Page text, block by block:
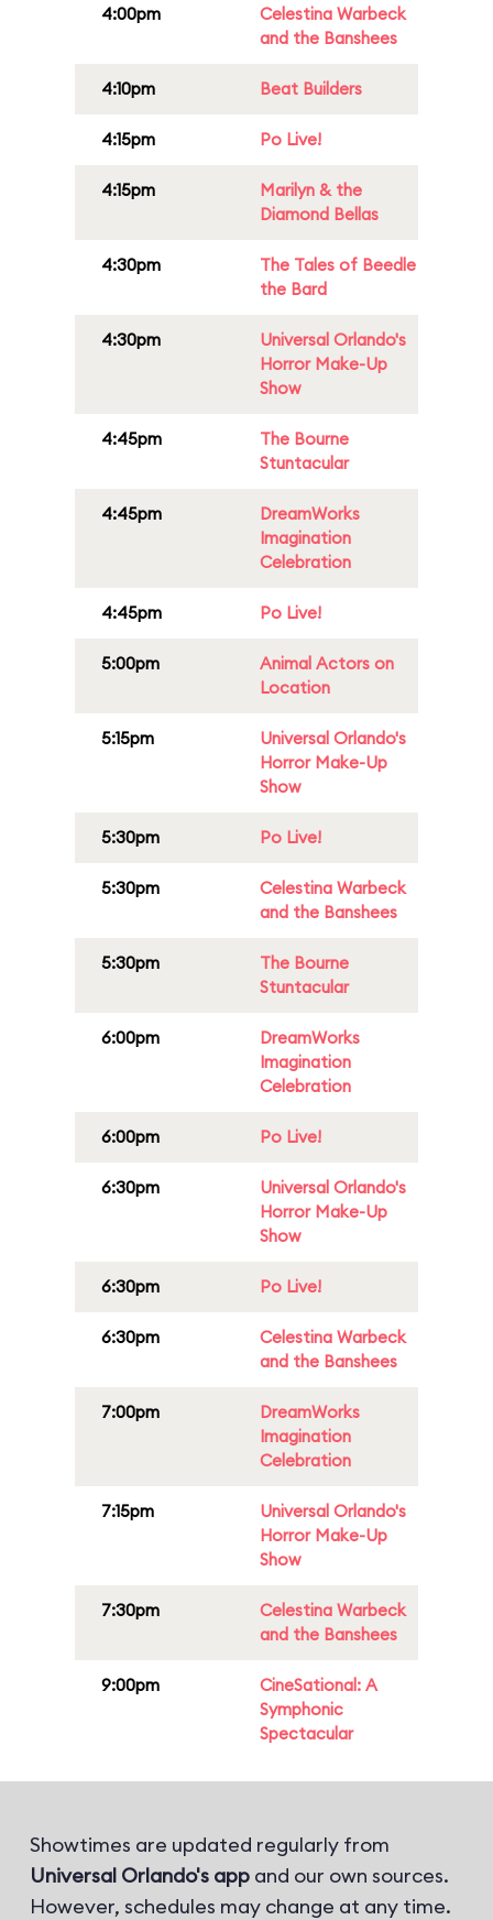
4:00pm
Celestina Warbeck
and the Banshees
4:10pm Beat Builders
4:15pm Po Live!
4:15pm
Marilyn & the
Diamond Bellas
4:30pm
The Tales of Beedle
the Bard
4:30pm
Universal Orlando's
Horror Make-Up
Show
4:45pm
The Bourne
Stuntacular
4:45pm
DreamWorks
Imagination
Celebration
4:45pm Po Live!
5:00pm
Animal Actors on
Location
5:15pm
Universal Orlando's
Horror Make-Up
Show
5:30pm Po Live!
5:30pm
Celestina Warbeck
and the Banshees
5:30pm
The Bourne
Stuntacular
6:00pm
DreamWorks
Imagination
Celebration
6:00pm Po Live!
6:30pm
Universal Orlando's
Horror Make-Up
Show
6:30pm Po Live!
6:30pm
Celestina Warbeck
and the Banshees
7:00pm
DreamWorks
Imagination
Celebration
7:15pm
Universal Orlando's
Horror Make-Up
Show
7:30pm
Celestina Warbeck
and the Banshees
9:00pm
CineSational: A
Symphonic
Spectacular
Showtimes are updated regularly from
Universal Orlando's app and our own sources.
However, schedules may change at any time.